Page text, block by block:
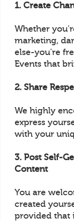
1. Create
Whether
marketing,
else-you're
Events that
2. Share
We highly
express
with your
3. Post Self-
Content
You are
created
provided that